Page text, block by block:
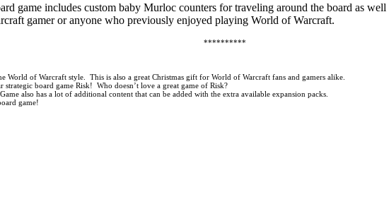
game includes custom baby Murloc counters for traveling around the board as
gamer or anyone who previously enjoyed playing World of Warcraft.
**********
World of Warcraft style. This is also a great Christmas gift for World of Warcraft fans and gamers alike.
strategic board game Risk! Who doesn’t love a great game of Risk?
also has a lot of additional content that can be added with the extra available expansion packs.
game!